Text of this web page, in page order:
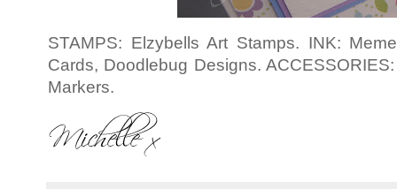
STAMPS: Elzybells Art Stamps. INK:
Cards, Doodlebug Designs.
Markers.